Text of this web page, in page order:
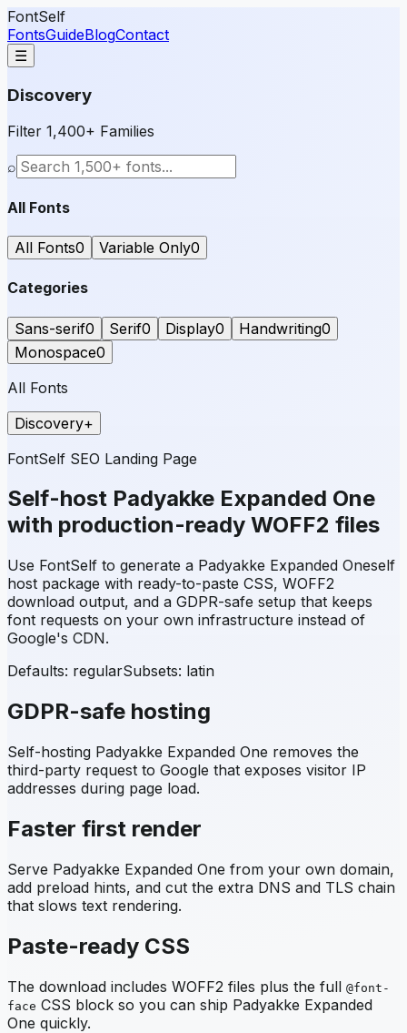
FontSelf
FontsGuideBlogContact
☰
Discovery
Filter 1,400+ Families
⌕
All Fonts
All Fonts0 Variable Only0
Categories
Sans-serif0 Serif0 Display0 Handwriting0
Monospace0
All Fonts
Discovery+
FontSelf SEO Landing Page
Self-host Padyakke Expanded One
with production-ready WOFF2 files
Use FontSelf to generate a Padyakke Expanded Oneself
host package with ready-to-paste CSS, WOFF2
download output, and a GDPR-safe setup that keeps
font requests on your own infrastructure instead of
Google's CDN.
Defaults: regularSubsets: latin
GDPR-safe hosting
Self-hosting Padyakke Expanded One removes the
third-party request to Google that exposes visitor IP
addresses during page load.
Faster first render
Serve Padyakke Expanded One from your own domain,
add preload hints, and cut the extra DNS and TLS chain
that slows text rendering.
Paste-ready CSS
The download includes WOFF2 files plus the full @font-
face CSS block so you can ship Padyakke Expanded
One quickly.